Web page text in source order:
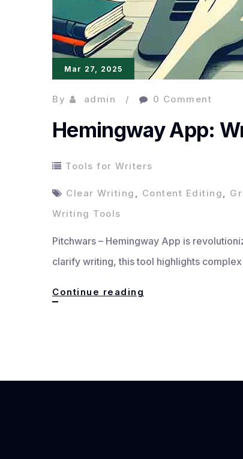
Mar 27, 2025
By admin 0 Comment
Hemingway App:
Tools for Writers
Clear Writing , Content Editing,
Writing Tools
Pitchwars – Hemingway App is
clarify writing, this tool highlights
Continue reading